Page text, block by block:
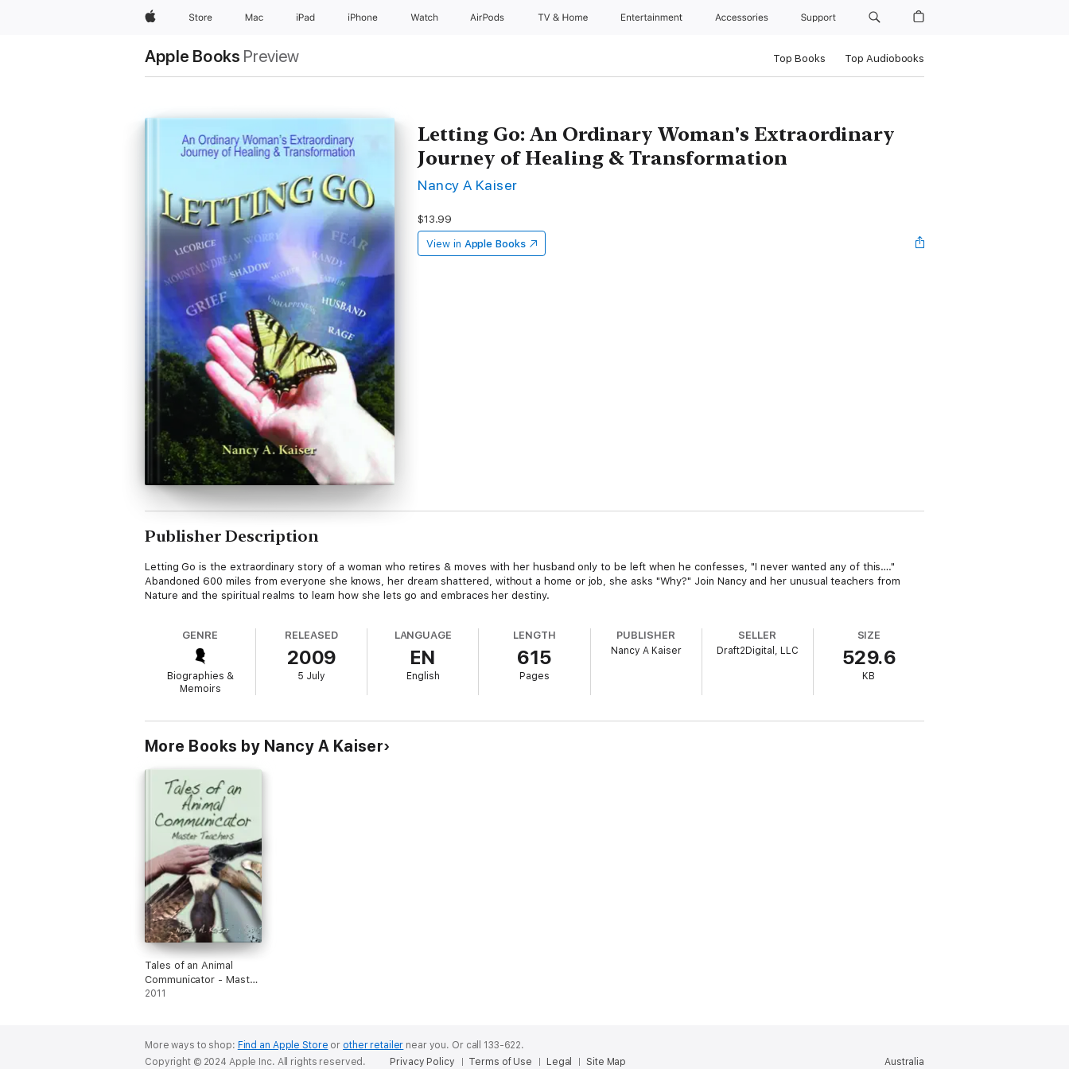
AppleStore Mac iPad iPhone Watch AirPods TV & Home Entertainment Accessories Support
Apple Books Preview Top Books Top Audiobooks
Letting Go: An Ordinary Woman's Extraordinary
Journey of Healing & Transformation
Nancy A Kaiser
$13.99
View in Apple Books
Publisher Description
Letting Go is the extraordinary story of a woman who retires & moves with her husband only to be left when he confesses, "I never wanted any of this…."
Abandoned 600 miles from everyone she knows, her dream shattered, without a home or job, she asks "Why?" Join Nancy and her unusual teachers from
Nature and the spiritual realms to learn how she lets go and embraces her destiny.
GENRE
Biographies &
Memoirs
RELEASED
2009
5 July
LANGUAGE
EN
English
LENGTH
615
Pages
PUBLISHER
Nancy A Kaiser
SELLER
Draft2Digital, LLC
SIZE
529.6
KB
More Books by Nancy A Kaiser
Tales of an Animal
Communicator - Master
Teachers
2011
More ways to shop: Find an Apple Store or other retailer near you. Or call 133-622.
Australia
Copyright © 2024 Apple Inc. All rights reserved. Privacy Policy Terms of Use Legal Site Map